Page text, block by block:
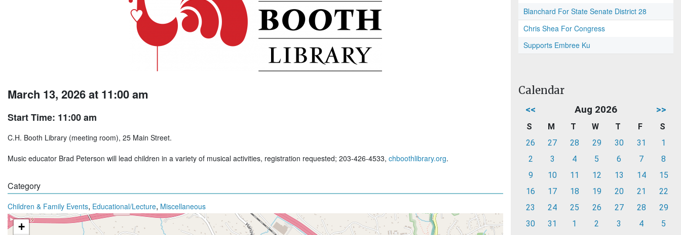
March 13, 2026 at 11:00 am
Start Time: 11:00 am
C.H. Booth Library (meeting room), 25 Main Street.
Music educator Brad Peterson will lead children in a variety of musical activities, registration requested; 203-426-4533, chboothlibrary.org.
Category
Children & Family Events, Educational/Lecture, Miscellaneous
+
Blanchard For State Senate District 28
Chris Shea For Congress
Supports Embree Ku
Calendar
<< Aug 2026 >>
S M T W T F
S
26
27 28 29 30 31
1
2
3 4 5 6 7
8
9
10 11 12 13 14
15
16
17 18 19 20 21
22
23
24 25 26 27 28
29
30
31 1 2 3 4 5